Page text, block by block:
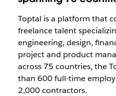
Toptal is a platform that
freelance talent
engineering, design,
project and product
across 75 countries, the
than 600 full-time
2,000 contractors.